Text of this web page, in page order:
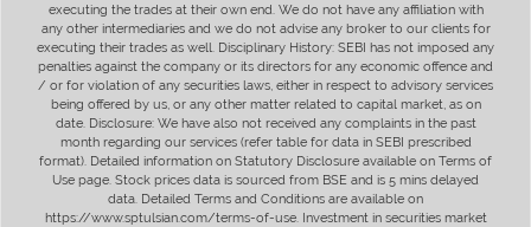
executing the trades at their own end. We do not have any affiliation with
any other intermediaries and we do not advise any broker to our clients for
executing their trades as well. Disciplinary History: SEBI has not imposed any
penalties against the company or its directors for any economic offence and
/ or for violation of any securities laws, either in respect to advisory services
being offered by us, or any other matter related to capital market, as on
date. Disclosure: We have also not received any complaints in the past
month regarding our services (refer table for data in SEBI prescribed
format). Detailed information on Statutory Disclosure available on Terms of
Use page. Stock prices data is sourced from BSE and is 5 mins delayed
data. Detailed Terms and Conditions are available on
https://www.sptulsian.com/terms-of-use. Investment in securities market